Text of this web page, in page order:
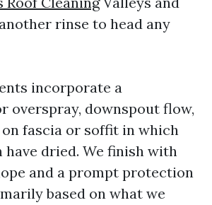
rinse to head any
incorporate a
overspray, downspout flow,
fascia or soffit in which
have dried. We finish with
and a prompt protection
based on what we